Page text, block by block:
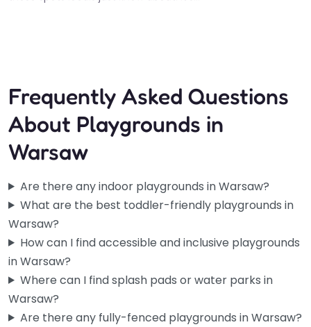
Frequently Asked Questions
About Playgrounds in
Warsaw
Are there any indoor playgrounds in Warsaw?
What are the best toddler-friendly playgrounds in
Warsaw?
How can I find accessible and inclusive playgrounds
in Warsaw?
Where can I find splash pads or water parks in
Warsaw?
Are there any fully-fenced playgrounds in Warsaw?